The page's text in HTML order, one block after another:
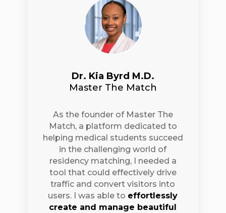
Dr. Kia Byrd M.D.
Master The Match
As the founder of Master The
Match, a platform dedicated to
helping medical students succeed
in the challenging world of
residency matching, I needed a
tool that could effectively drive
traffic and convert visitors into
users. I was able to effortlessly
create and manage beautiful